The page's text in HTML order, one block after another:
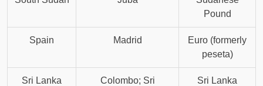
Pound
Spain Madrid
Euro (formerly
peseta)
Sri Lanka
Colombo; Sri
Sri Lanka